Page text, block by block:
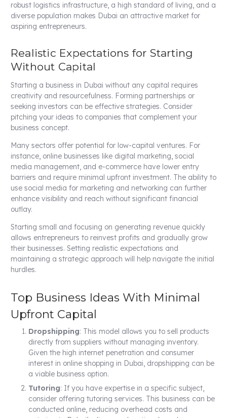
robust logistics infrastructure, a high standard of living, and a
diverse population makes Dubai an attractive market for
aspiring entrepreneurs.
Realistic Expectations for Starting
Without Capital
Starting a business in Dubai without any capital requires
creativity and resourcefulness. Forming partnerships or
seeking investors can be effective strategies. Consider
pitching your ideas to companies that complement your
business concept.
Many sectors offer potential for low-capital ventures. For
instance, online businesses like digital marketing, social
media management, and e-commerce have lower entry
barriers and require minimal upfront investment. The ability to
use social media for marketing and networking can further
enhance visibility and reach without significant financial
outlay.
Starting small and focusing on generating revenue quickly
allows entrepreneurs to reinvest profits and gradually grow
their businesses. Setting realistic expectations and
maintaining a strategic approach will help navigate the initial
hurdles.
Top Business Ideas With Minimal
Upfront Capital
Dropshipping: This model allows you to sell products
directly from suppliers without managing inventory.
Given the high internet penetration and consumer
interest in online shopping in Dubai, dropshipping can be
a viable business option.
Tutoring: If you have expertise in a specific subject,
consider offering tutoring services. This business can be
conducted online, reducing overhead costs and